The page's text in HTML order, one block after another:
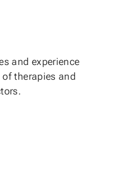
and experience
therapies and